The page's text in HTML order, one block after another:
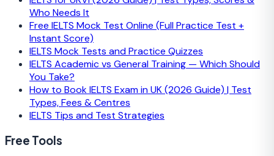
Who Needs It
Free IELTS Mock Test Online (Full Practice Test +
Instant Score)
IELTS Mock Tests and Practice Quizzes
IELTS Academic vs General Training — Which Should
You Take?
How to Book IELTS Exam in UK (2026 Guide) | Test
Types, Fees & Centres
IELTS Tips and Test Strategies
Free Tools